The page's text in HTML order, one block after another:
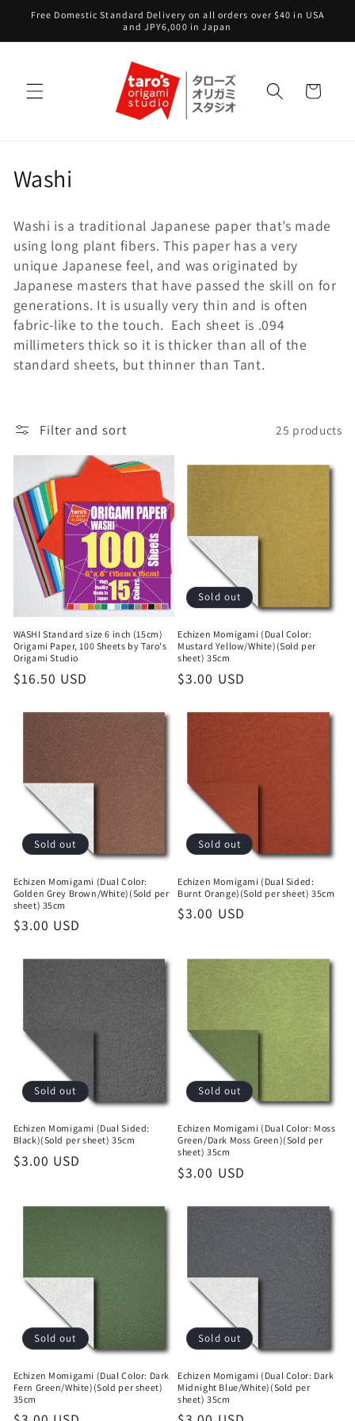
Skip to
Free Domestic Standard Delivery on all orders over $40 in USA
and JPY6,000 in Japan
Cart
C
l
l
e
c
t
o
n
:
Washi
Washi is a traditional Japanese paper that’s made
using long plant fibers. This paper has a very
unique Japanese feel, and was originated by
Japanese masters that have passed the skill on for
generations. It is usually very thin and is often
fabric-like to the touch. Each sheet is .094
millimeters thick so it is thicker than all of the
standard sheets, but thinner than Tant.
Filter and sort 25 products
WASHI Standard size 6 inch (15cm)
Origami Paper, 100 Sheets by Taro's
Origami Studio
Regular
$16.50 USD
Sold out
Echizen Momigami (Dual Color:
Mustard Yellow/White)(Sold per
sheet) 35cm
Regular
$3.00 USD
Sold out
Echizen Momigami (Dual Color:
Golden Grey Brown/White)(Sold per
sheet) 35cm
Regular
$3.00 USD
Sold out
Echizen Momigami (Dual Sided:
Burnt Orange)(Sold per sheet) 35cm
Regular
$3.00 USD
Sold out
Echizen Momigami (Dual Sided:
Black)(Sold per sheet) 35cm
Regular
$3.00 USD
Sold out
Echizen Momigami (Dual Color: Moss
Green/Dark Moss Green)(Sold per
sheet) 35cm
Regular
$3.00 USD
Sold out
Echizen Momigami (Dual Color: Dark
Fern Green/White)(Sold per sheet)
35cm
Sold out
Echizen Momigami (Dual Color: Dark
Midnight Blue/White)(Sold per
sheet) 35cm